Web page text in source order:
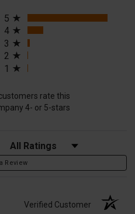
in a new tab)
5
4
3
2
1
rate this
4- or 5-stars
Filter Reviews by Rating
Review
Verified Customer